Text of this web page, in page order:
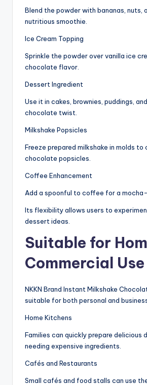
Blend the powder with bananas, nuts,
nutritious smoothie.
Ice Cream Topping
Sprinkle the powder over vanilla ice
chocolate flavor.
Dessert Ingredient
Use it in cakes, brownies, puddings,
chocolate twist.
Milkshake Popsicles
Freeze prepared milkshake in molds
chocolate popsicles.
Coffee Enhancement
Add a spoonful to coffee for a
Its flexibility allows users to
dessert ideas.
Suitable for
Commercial Use
NKKN Brand Instant Milkshake
suitable for both personal and
Home Kitchens
Families can quickly prepare delicious
needing expensive ingredients.
Cafés and Restaurants
Small cafés and food stalls can use